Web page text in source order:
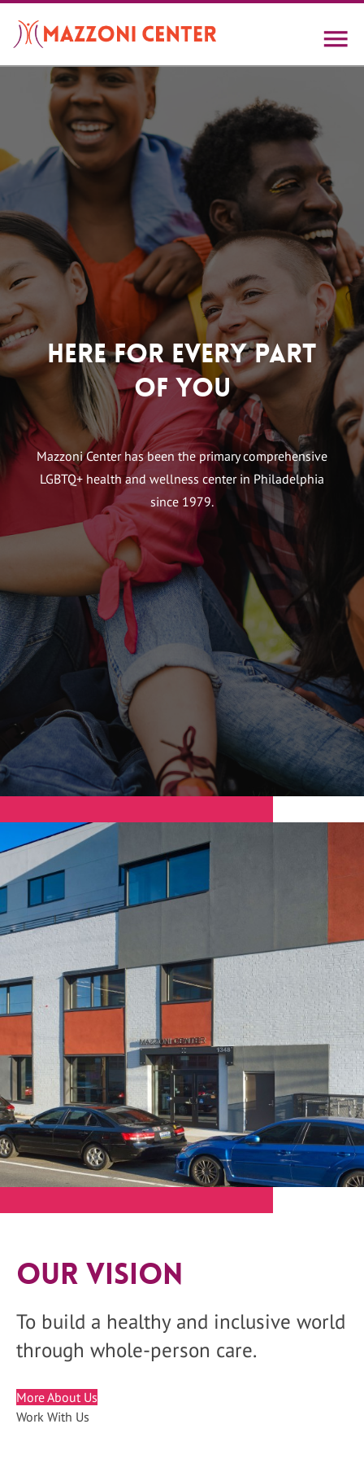
main
contentHome
Here For Every Part
of You
Mazzoni Center has been the primary comprehensive
LGBTQ+ health and wellness center in Philadelphia
since 1979.
Our Vision
To build a healthy and inclusive world
through whole-person care.
More About Us
Work With Us